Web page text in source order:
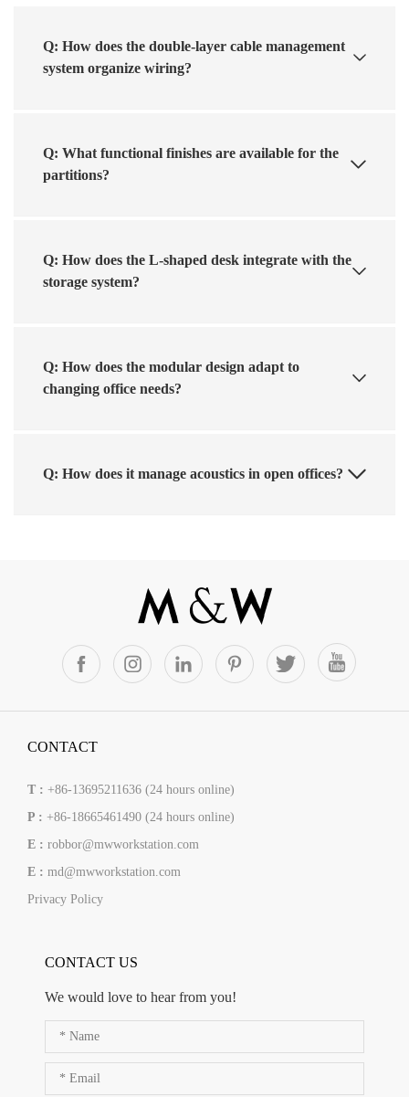
Q: How does the double-layer cable management
system organize wiring?
Q: What functional finishes are available for the
partitions?
Q: How does the L-shaped desk integrate with the
storage system?
Q: How does the modular design adapt to
changing office needs?
Q: How does it manage acoustics in open offices?
CONTACT
T : +86-13695211636 (24 hours online)
P : +86-18665461490 (24 hours online)
E : robbor@mwworkstation.com
E : md@mwworkstation.com
Privacy Policy
CONTACT US
We would love to hear from you!